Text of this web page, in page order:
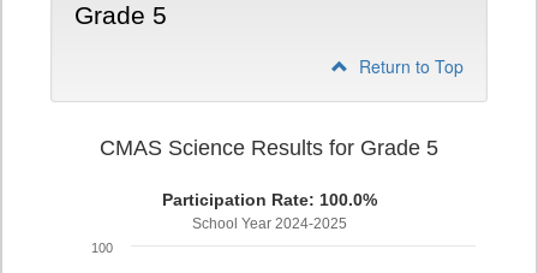
Grade 5
Return to Top
CMAS Science Results for Grade 5
Participation Rate: 100.0%
School Year 2024-2025
100